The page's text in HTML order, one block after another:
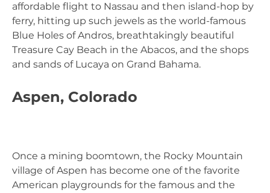
affordable flight to Nassau and then island-hop by
ferry, hitting up such jewels as the world-famous
Blue Holes of Andros, breathtakingly beautiful
Treasure Cay Beach in the Abacos, and the shops
and sands of Lucaya on Grand Bahama.
Aspen, Colorado
Once a mining boomtown, the Rocky Mountain
village of Aspen has become one of the favorite
American playgrounds for the famous and the